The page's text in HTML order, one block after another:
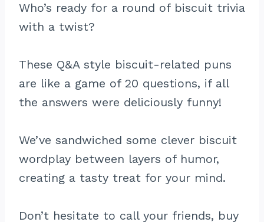
Who’s ready for a round of biscuit trivia
with a twist?
These Q&A style biscuit-related puns
are like a game of 20 questions, if all
the answers were deliciously funny!
We’ve sandwiched some clever biscuit
wordplay between layers of humor,
creating a tasty treat for your mind.
Don’t hesitate to call your friends, buy